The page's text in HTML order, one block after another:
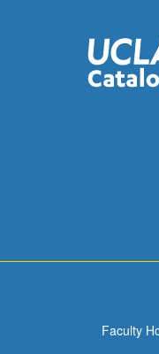
Faculty